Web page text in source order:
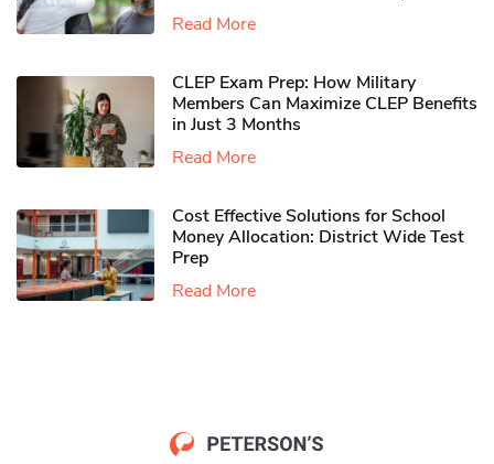
Read More
CLEP Exam Prep: How Military
Members Can Maximize CLEP Benefits
in Just 3 Months
Read More
Cost Effective Solutions for School
Money Allocation: District Wide Test
Prep
Read More